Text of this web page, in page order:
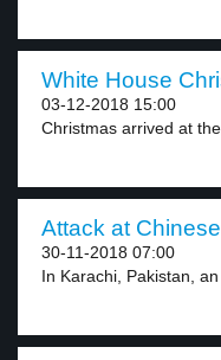
White House
03-12-2018 15:00
Christmas arrived at
Attack at
30-11-2018 07:00
In Karachi, Pakistan,